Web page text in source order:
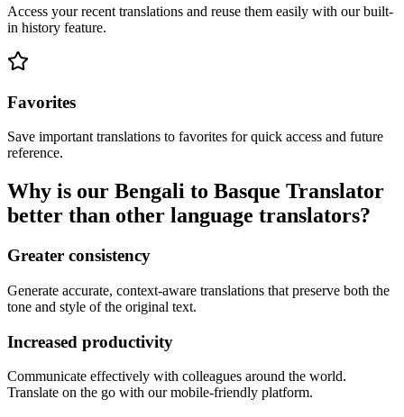
Access your recent translations and reuse them easily with our built-
in history feature.
Favorites
Save important translations to favorites for quick access and future
reference.
Why is our Bengali to Basque Translator
better than other language translators?
Greater consistency
Generate accurate, context-aware translations that preserve both the
tone and style of the original text.
Increased productivity
Communicate effectively with colleagues around the world.
Translate on the go with our mobile-friendly platform.